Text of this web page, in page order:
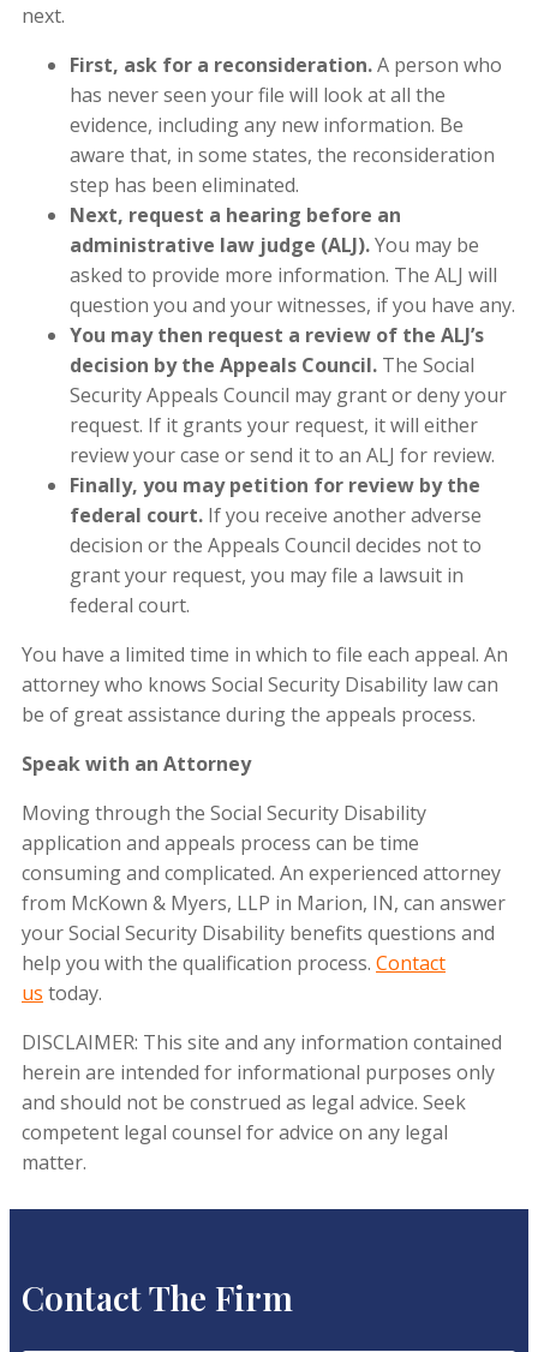
next.
First, ask for a reconsideration.A person who
has never seen your file will look at all the
evidence, including any new information. Be
aware that, in some states, the reconsideration
step has been eliminated.
Next, request a hearing before an
administrative law judge (ALJ).You may be
asked to provide more information. The ALJ will
question you and your witnesses, if you have any.
You may then request a review of the ALJ’s
decision by the Appeals Council. The Social
Security Appeals Council may grant or deny your
request. If it grants your request, it will either
review your case or send it to an ALJ for review.
Finally, you may petition for review by the
federal court. If you receive another adverse
decision or the Appeals Council decides not to
grant your request, you may file a lawsuit in
federal court.
You have a limited time in which to file each appeal. An
attorney who knows Social Security Disability law can
be of great assistance during the appeals process.
Speak with an Attorney
Moving through the Social Security Disability
application and appeals process can be time
consuming and complicated. An experienced attorney
from McKown & Myers, LLP in Marion, IN, can answer
your Social Security Disability benefits questions and
help you with the qualification process. Contact
us today.
DISCLAIMER: This site and any information contained
herein are intended for informational purposes only
and should not be construed as legal advice. Seek
competent legal counsel for advice on any legal
matter.
Contact The Firm